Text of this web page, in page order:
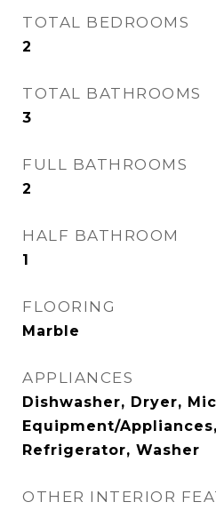
TOTAL BEDROOMS
2
TOTAL BATHROOMS
3
FULL BATHROOMS
2
HALF BATHROOM
1
FLOORING
Marble
APPLIANCES
Dishwasher, Dryer,
Equipment/
Refrigerator, Washer
OTHER INTERIOR